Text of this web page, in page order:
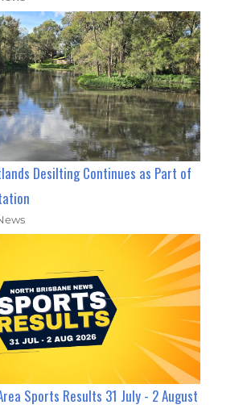
Desilting Continues as Part of
Sports Results 31 July - 2 August